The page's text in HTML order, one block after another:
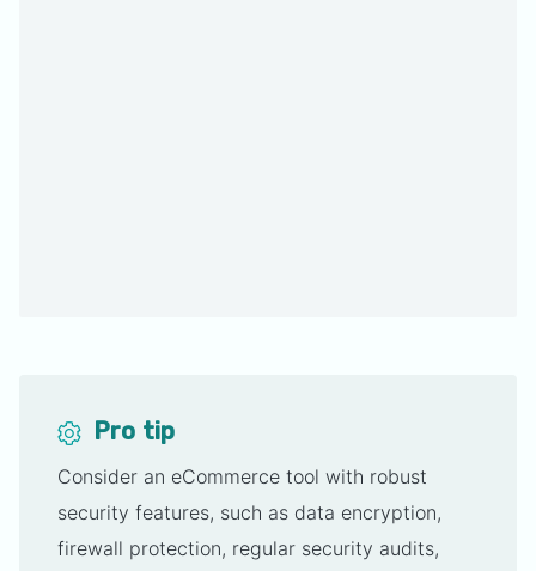
Pro tip
Consider an eCommerce tool with robust
security features, such as data encryption,
firewall protection, regular security audits,